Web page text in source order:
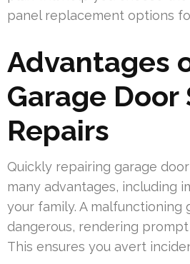
panel replacement options
Advantages
Garage Door
Repairs
Quickly repairing garage
many advantages, including
your family. A malfunctioning
dangerous, rendering
This ensures you avert